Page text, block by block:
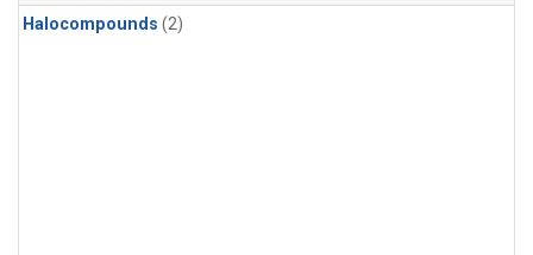
Halocompounds (2)